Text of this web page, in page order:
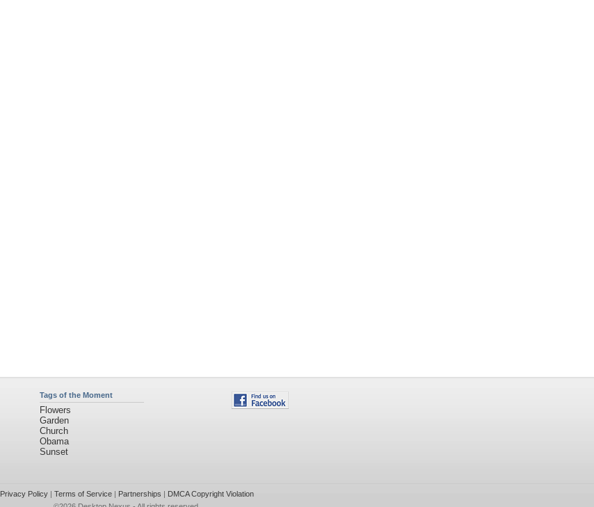
Tags of the Moment
Flowers
Garden
Church
Obama
Sunset
Privacy Policy| Terms of Service| Partnerships | DMCA Copyright Violation